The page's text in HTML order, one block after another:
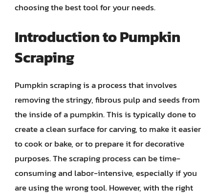
choosing the best tool for your needs.
Introduction to Pumpkin
Scraping
Pumpkin scraping is a process that involves
removing the stringy, fibrous pulp and seeds from
the inside of a pumpkin. This is typically done to
create a clean surface for carving, to make it easier
to cook or bake, or to prepare it for decorative
purposes. The scraping process can be time-
consuming and labor-intensive, especially if you
are using the wrong tool. However, with the right